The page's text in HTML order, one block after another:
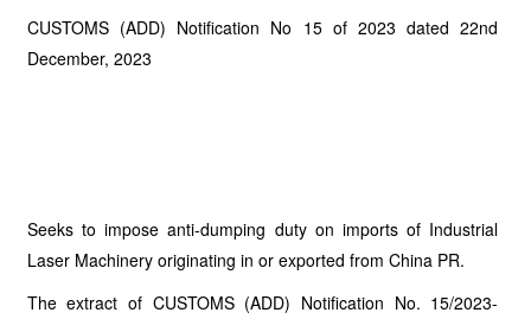
CUSTOMS (ADD) Notification No 15 of 2023 dated 22nd
December, 2023
Seeks to impose anti-dumping duty on imports of Industrial
Laser Machinery originating in or exported from China PR.
The extract of CUSTOMS (ADD) Notification No. 15/2023-